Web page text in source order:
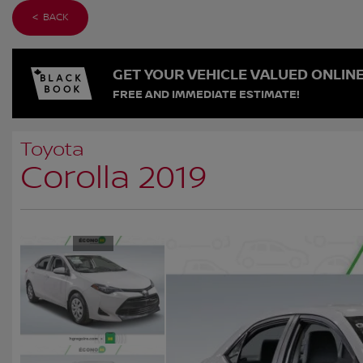
< BACK
GET YOUR VEHICLE VALUED
FREE AND IMMEDIATE ESTIMATE!
Toyota
Corolla 2019